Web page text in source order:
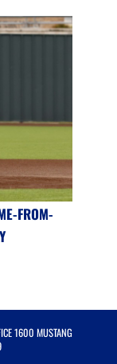
FROM-
1600 MUSTANG